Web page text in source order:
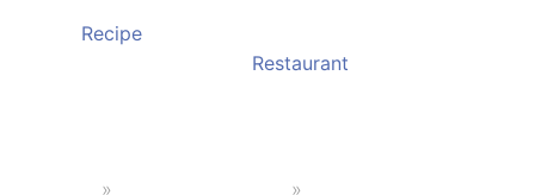
Recipe
Restaurant